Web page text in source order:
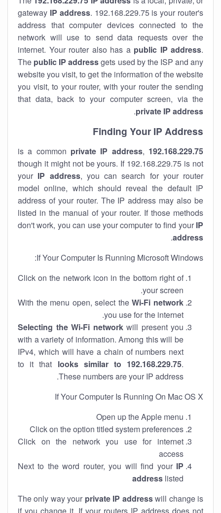
gateway IP address. 192.168.229.75 is your router's
address that computer devices connected to the
network will use to send data requests over the
internet. Your router also has a public IP address.
The public IP addressgets used by the ISP and any
website you visit, to get the information of the website
you visit, to your router, with your router the sending
that data, back to your computer screen, via the
private IP address
.
Finding Your IP Address
192.168.229.75
private IP address,
though it might not be yours. If 192.168.229.75 is not
your IP address, you can search for your router
model online, which should reveal the default IP
address of your router. The IP address may also be
listed in the manual of your router. If those methods
don't work, you can use your computer to find your IP
address
.
If Your Computer Is Running Microsoft Windows:
Click on the network icon in the bottom right of
your screen.
With the menu open, select theWi-Fi network
you use for the internet.
Selecting the Wi-Fi networkwill present you
with a variety of information. Among this will be
IPv4, which will have a chain of numbers next
to it that looks similar to 192.168.229.75.
These numbers are your IP address.
If Your Computer Is Running On Mac OS X
Open up the Apple menu
Click on the option titled system preferences
Click on the network you use for internet
access
Next to the word router, you will find your IP
address listed
The only way your private IP addresswill change is